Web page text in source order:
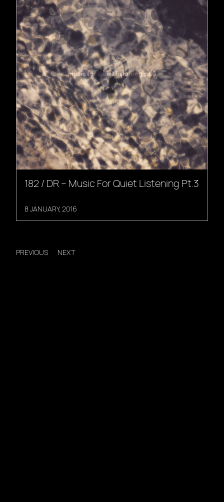
182 / DR – Music For Quiet Listening Pt.3
8 JANUARY, 2016
PREVIOUS NEXT